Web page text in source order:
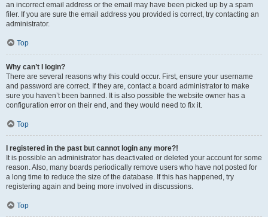
an incorrect email address or the email may have been picked up by a spam
filer. If you are sure the email address you provided is correct, try contacting an
administrator.
Top
Why can’t I login?
There are several reasons why this could occur. First, ensure your username
and password are correct. If they are, contact a board administrator to make
sure you haven’t been banned. It is also possible the website owner has a
configuration error on their end, and they would need to fix it.
Top
I registered in the past but cannot login any more?!
It is possible an administrator has deactivated or deleted your account for some
reason. Also, many boards periodically remove users who have not posted for
a long time to reduce the size of the database. If this has happened, try
registering again and being more involved in discussions.
Top